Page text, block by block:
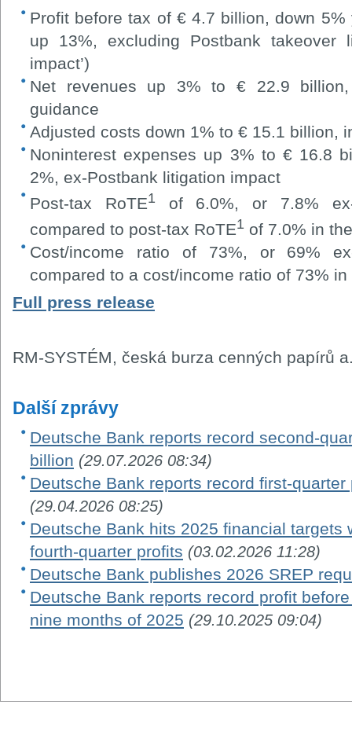
Profit before tax of € 4.7 billion, down
up 13%, excluding Postbank takeover
impact’)
Net revenues up 3% to € 22.9
guidance
Adjusted costs down 1% to € 15.1 billion,
Noninterest expenses up 3% to € 16.8
2%, ex-Postbank litigation impact
Post-tax RoTE1
of 6.0%, or 7.8% ex-
compared to post-tax RoTE1 of 7.0% in
Cost/income ratio of 73%, or 69%
compared to a cost/income ratio of 73%
Full press release
RM-SYSTÉM, česká burza cenných papírů
Další zprávy
Deutsche Bank reports record second-
billion (29.07.2026 08:34)
Deutsche Bank reports record first-
(29.04.2026 08:25)
Deutsche Bank hits 2025 financial targets
fourth-quarter profits (03.02.2026 11:28)
Deutsche Bank publishes 2026 SREP
Deutsche Bank reports record profit
nine months of 2025 (29.10.2025 09:04)